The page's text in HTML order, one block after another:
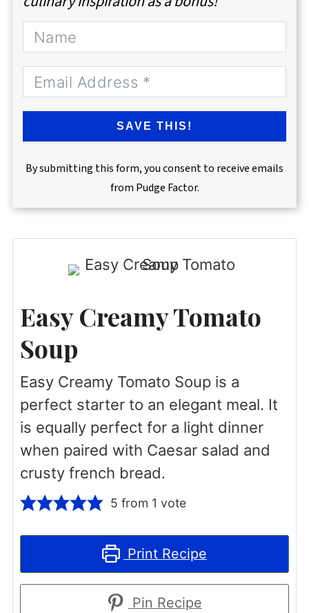
SAVE THIS!
By submitting this form, you consent to receive emails
from Pudge Factor.
Easy Creamy Tomato
Soup
Easy Creamy Tomato Soup is a
perfect starter to an elegant meal. It
is equally perfect for a light dinner
when paired with Caesar salad and
crusty french bread.
5 from 1 vote
Print Recipe
Pin Recipe